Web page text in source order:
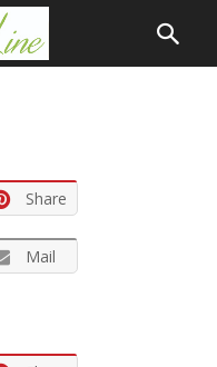
Share
Mail